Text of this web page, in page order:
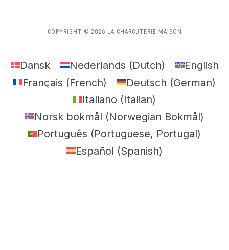
COPYRIGHT © 2026 LA CHARCUTERIE MAISON
Dansk Nederlands (Dutch)
English
Français (French) Deutsch (German)
Italiano (Italian)
Norsk bokmål (Norwegian Bokmål)
Português (Portuguese, Portugal)
Español (Spanish)